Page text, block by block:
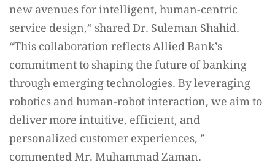
new avenues for intelligent, human-centric
service design,” shared Dr. Suleman Shahid.
“This collaboration reflects Allied Bank’s
commitment to shaping the future of banking
through emerging technologies. By leveraging
robotics and human-robot interaction, we aim to
deliver more intuitive, efficient, and
personalized customer experiences, ”
commented Mr. Muhammad Zaman.